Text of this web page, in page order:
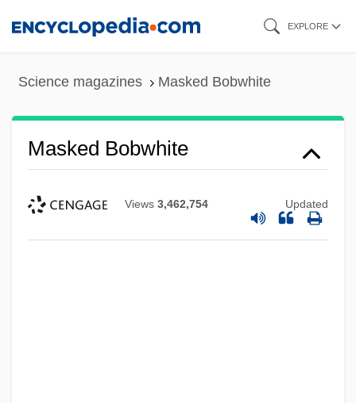
EXPLORE
Science magazines Masked Bobwhite
Masked Bobwhite
Views 3,462,754 Updated